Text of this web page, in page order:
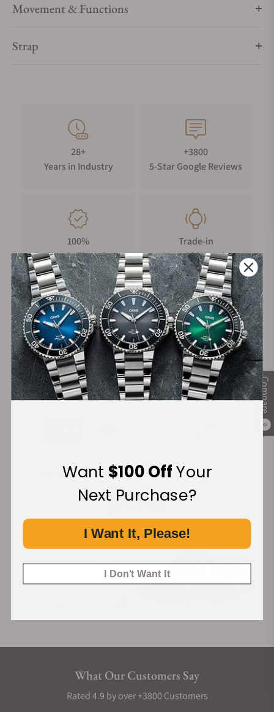
Compare
0
Movement & Functions
Strap
28+
Years in Industry
+3800
5-Star Google Reviews
100%
Authentic Timepieces
Trade-in
Your Old Watch
FREE Shipping
on Orders over $1,000
Manufacturer's
Warranty
Secure Payment:
Financing Available:
What Our Customers Say
Rated 4.9 by over +3800 Customers
Want $100 OffYour
Next Purchase?
I Want It, Please!
I Don't Want It